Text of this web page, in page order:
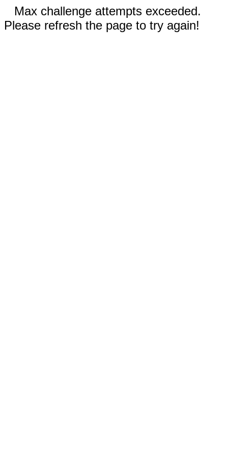
Max challenge attempts exceeded.
Please refresh the page to try again!